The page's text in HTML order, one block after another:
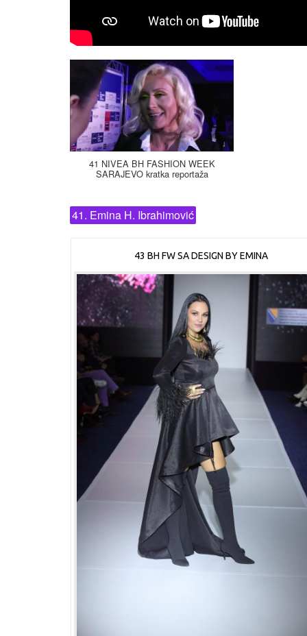
41 NIVEA BH FASHION WEEK
SARAJEVO kratka reportaža
41. Emina H. Ibrahimović
43 BH FW SA DESIGN BY EMINA